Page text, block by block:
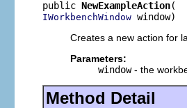
public NewExampleAction
IWorkbenchWindow window)
Creates a new action for
Parameters:
window- the
Method Detail